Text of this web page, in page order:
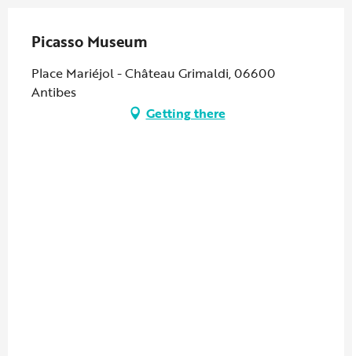
Picasso Museum
Place Mariéjol - Château Grimaldi, 06600
Antibes
Getting there